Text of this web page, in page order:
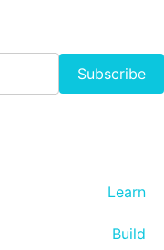
Subscribe
Learn
Build